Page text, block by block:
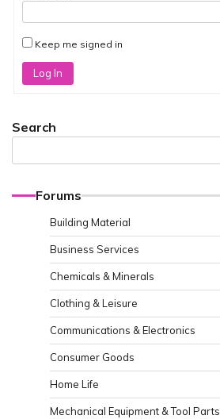
Keep me signed in
Log In
Search
Forums
Building Material
Business Services
Chemicals & Minerals
Clothing & Leisure
Communications & Electronics
Consumer Goods
Home Life
Mechanical Equipment & Tool Parts